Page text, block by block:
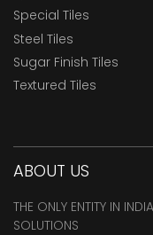
Special Tiles
Steel Tiles
Sugar Finish Tiles
Textured Tiles
ABOUT US
THE ONLY ENTITY IN
SOLUTIONS